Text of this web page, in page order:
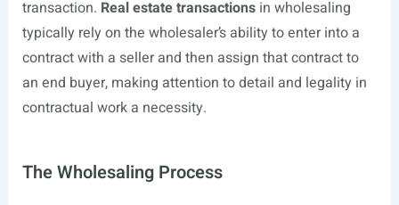
transaction. Real estate transactionsin wholesaling
typically rely on the wholesaler’s ability to enter into a
contract with a seller and then assign that contract to
an end buyer, making attention to detail and legality in
contractual work a necessity.
The Wholesaling Process